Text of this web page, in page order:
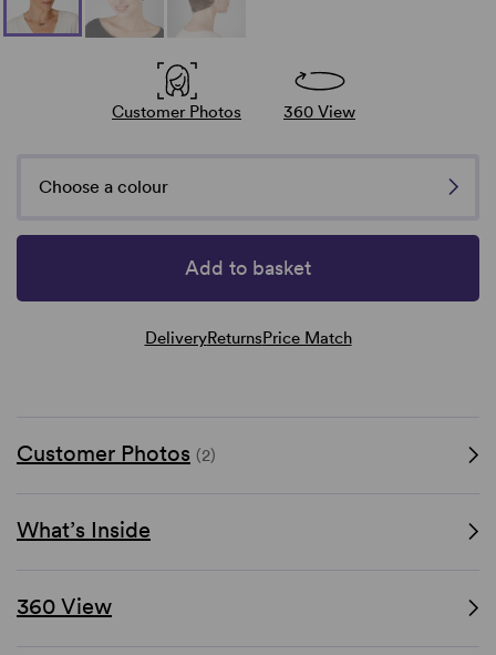
Customer Photos 360 View
Choose a colour
Add to basket
DeliveryReturnsPrice Match
Customer Photos (2)
What’s Inside
360 View